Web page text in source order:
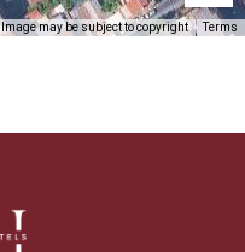
Image may be subject to copyright Terms